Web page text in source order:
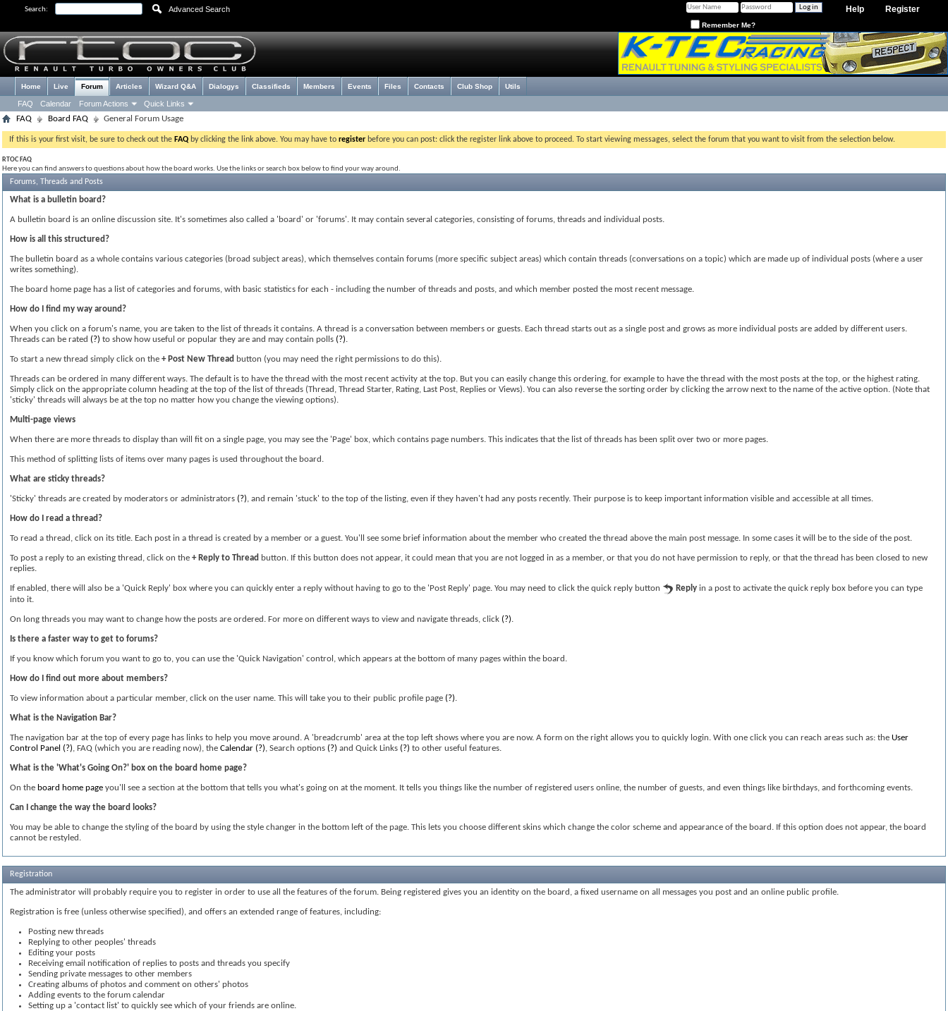
Search: Advanced Search Register
Help
Remember Me?
Home Live Forum
FAQ Calendar Forum Actions Quick Links
Articles Wizard Q&A Dialogys Classifieds Members Events Files Contacts Club Shop Utils
FAQ Board FAQ General Forum Usage
If this is your first visit, be sure to check out the FAQ by clicking the link above. You may have to register before you can post: click the register link above to proceed. To start viewing messages, select the forum that you want to visit from the selection below.
RTOC FAQ
Here you can find answers to questions about how the board works. Use the links or search box below to find your way around.
Forums, Threads and Posts
What is a bulletin board?
A bulletin board is an online discussion site. It's sometimes also called a 'board' or 'forums'. It may contain several categories, consisting of forums, threads and individual posts.
How is all this structured?
The bulletin board as a whole contains various categories (broad subject areas), which themselves contain forums (more specific subject areas) which contain threads (conversations on a topic) which are made up of individual posts (where a user
writes something).
The board home page has a list of categories and forums, with basic statistics for each - including the number of threads and posts, and which member posted the most recent message.
How do I find my way around?
When you click on a forum's name, you are taken to the list of threads it contains. A thread is a conversation between members or guests. Each thread starts out as a single post and grows as more individual posts are added by different users.
Threads can be rated (?) to show how useful or popular they are and may contain polls (?).
To start a new thread simply click on the + Post New Thread button (you may need the right permissions to do this).
Threads can be ordered in many different ways. The default is to have the thread with the most recent activity at the top. But you can easily change this ordering, for example to have the thread with the most posts at the top, or the highest rating.
Simply click on the appropriate column heading at the top of the list of threads (Thread, Thread Starter, Rating, Last Post, Replies or Views). You can also reverse the sorting order by clicking the arrow next to the name of the active option. (Note that
'sticky' threads will always be at the top no matter how you change the viewing options).
Multi-page views
When there are more threads to display than will fit on a single page, you may see the 'Page' box, which contains page numbers. This indicates that the list of threads has been split over two or more pages.
This method of splitting lists of items over many pages is used throughout the board.
What are sticky threads?
'Sticky' threads are created by moderators or administrators (?), and remain 'stuck' to the top of the listing, even if they haven't had any posts recently. Their purpose is to keep important information visible and accessible at all times.
How do I read a thread?
To read a thread, click on its title. Each post in a thread is created by a member or a guest. You'll see some brief information about the member who created the thread above the main post message. In some cases it will be to the side of the post.
To post a reply to an existing thread, click on the + Reply to Thread button. If this button does not appear, it could mean that you are not logged in as a member, or that you do not have permission to reply, or that the thread has been closed to new
replies.
If enabled, there will also be a 'Quick Reply' box where you can quickly enter a reply without having to go to the 'Post Reply' page. You may need to click the quick reply button Reply in a post to activate the quick reply box before you can type
into it.
On long threads you may want to change how the posts are ordered. For more on different ways to view and navigate threads, click (?).
Is there a faster way to get to forums?
If you know which forum you want to go to, you can use the 'Quick Navigation' control, which appears at the bottom of many pages within the board.
How do I find out more about members?
To view information about a particular member, click on the user name. This will take you to their public profile page (?).
What is the Navigation Bar?
The navigation bar at the top of every page has links to help you move around. A 'breadcrumb' area at the top left shows where you are now. A form on the right allows you to quickly login. With one click you can reach areas such as: the User
Control Panel (?), FAQ (which you are reading now), the Calendar (?), Search options (?) and Quick Links (?) to other useful features.
What is the 'What's Going On?' box on the board home page?
On the board home page you'll see a section at the bottom that tells you what's going on at the moment. It tells you things like the number of registered users online, the number of guests, and even things like birthdays, and forthcoming events.
Can I change the way the board looks?
You may be able to change the styling of the board by using the style changer in the bottom left of the page. This lets you choose different skins which change the color scheme and appearance of the board. If this option does not appear, the board
cannot be restyled.
Registration
The administrator will probably require you to register in order to use all the features of the forum. Being registered gives you an identity on the board, a fixed username on all messages you post and an online public profile.
Registration is free (unless otherwise specified), and offers an extended range of features, including:
Posting new threads
Replying to other peoples' threads
Editing your posts
Receiving email notification of replies to posts and threads you specify
Sending private messages to other members
Creating albums of photos and comment on others' photos
Adding events to the forum calendar
Setting up a 'contact list' to quickly see which of your friends are online.